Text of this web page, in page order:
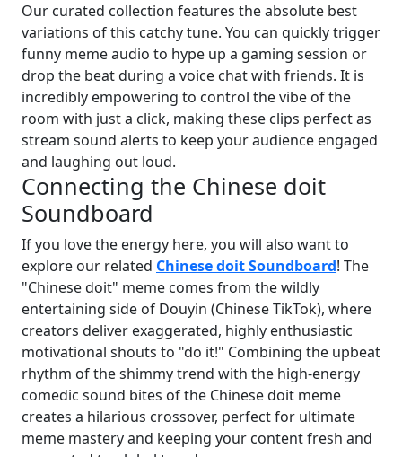
Our curated collection features the absolute best
variations of this catchy tune. You can quickly trigger
funny meme audio to hype up a gaming session or
drop the beat during a voice chat with friends. It is
incredibly empowering to control the vibe of the
room with just a click, making these clips perfect as
stream sound alerts to keep your audience engaged
and laughing out loud.
Connecting the Chinese doit
Soundboard
If you love the energy here, you will also want to
explore our related Chinese doit Soundboard! The
"Chinese doit" meme comes from the wildly
entertaining side of Douyin (Chinese TikTok), where
creators deliver exaggerated, highly enthusiastic
motivational shouts to "do it!" Combining the upbeat
rhythm of the shimmy trend with the high-energy
comedic sound bites of the Chinese doit meme
creates a hilarious crossover, perfect for ultimate
meme mastery and keeping your content fresh and